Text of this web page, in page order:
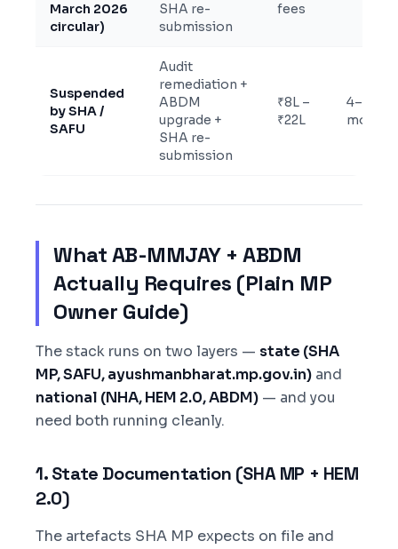
March 2026
circular)
SHA re-
submission
fees
Suspended
by SHA /
SAFU
Audit
remediation +
ABDM
upgrade +
SHA re-
submission
₹8L –
₹22L
4–8
months
What AB-MMJAY + ABDM
Actually Requires (Plain MP
Owner Guide)
The stack runs on two layers — state (SHA
MP, SAFU, ayushmanbharat.mp.gov.in) and
national (NHA, HEM 2.0, ABDM) — and you
need both running cleanly.
1. State Documentation (SHA MP + HEM
2.0)
The artefacts SHA MP expects on file and